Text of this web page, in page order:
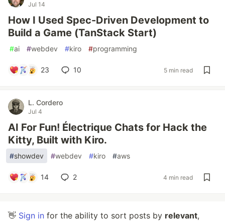
Jul 14
How I Used Spec-Driven Development to
Build a Game (TanStack Start)
#ai #webdev #kiro #programming
23 10 5 min read
L. Cordero
Jul 4
AI For Fun! Électrique Chats for Hack the
Kitty, Built with Kiro.
#showdev #webdev #kiro #aws
14 2 4 min read
👋 Sign in for the ability to sort posts by relevant,